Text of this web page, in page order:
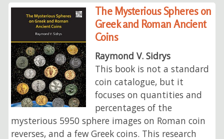
The Mysterious Spheres on
Greek and Roman Ancient
Coins
Raymond V. Sidrys
This book is not a standard
coin catalogue, but it
focuses on quantities and
percentages of the
mysterious 5950 sphere images on Roman coin
reverses, and a few Greek coins. This research